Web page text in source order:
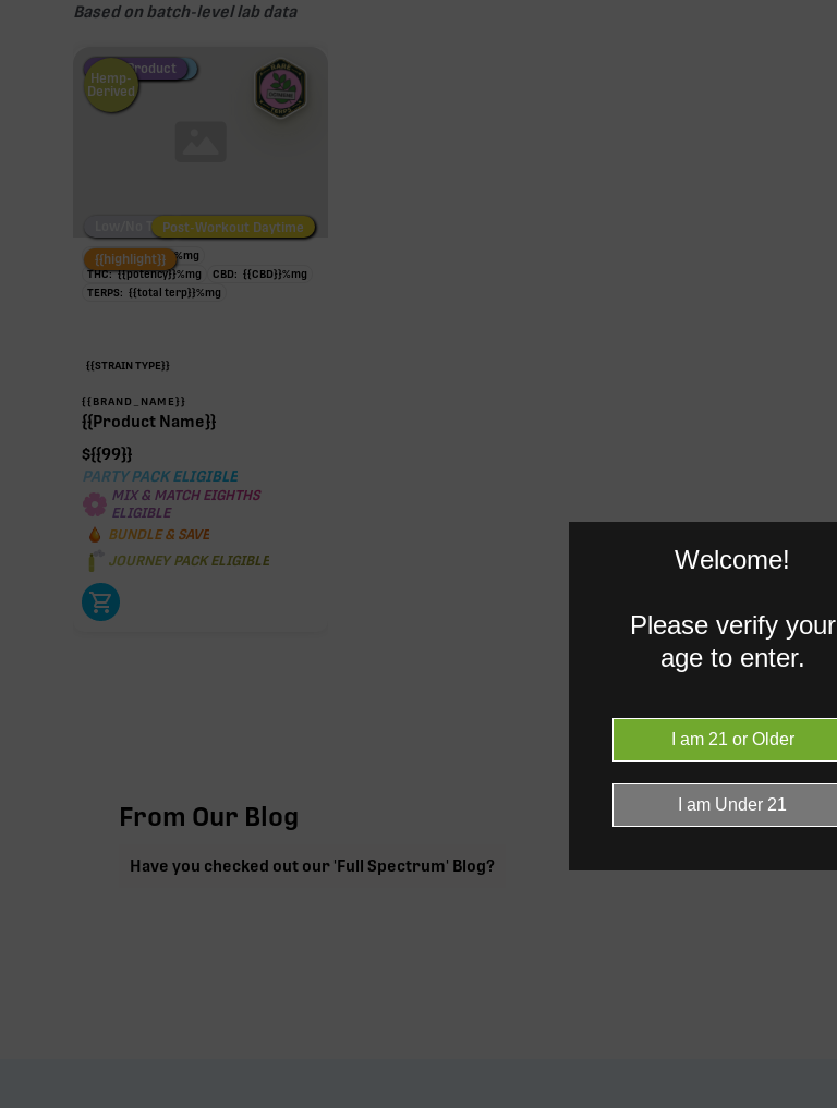
Based on batch-level lab data
Fire Restock
Special Pricing
New Product
Hemp-
Derived
Low/No THC Post-Workout Night
Post-Workout Daytime
{{highlight}}
TAC: {{potency}}%mg
THC: {{potency}}%mg CBD: {{CBD}}%mg
TERPS: {{total terp}}%mg
{{STRAIN TYPE}}
{{BRAND_NAME}}
{{Product Name}}
${{99}}
PARTY PACK ELIGIBLE
MIX & MATCH EIGHTHS
ELIGIBLE
BUNDLE & SAVE
JOURNEY PACK ELIGIBLE
From Our Blog
Have you checked out our 'Full Spectrum' Blog?
Welcome!
Please verify your
age to enter.